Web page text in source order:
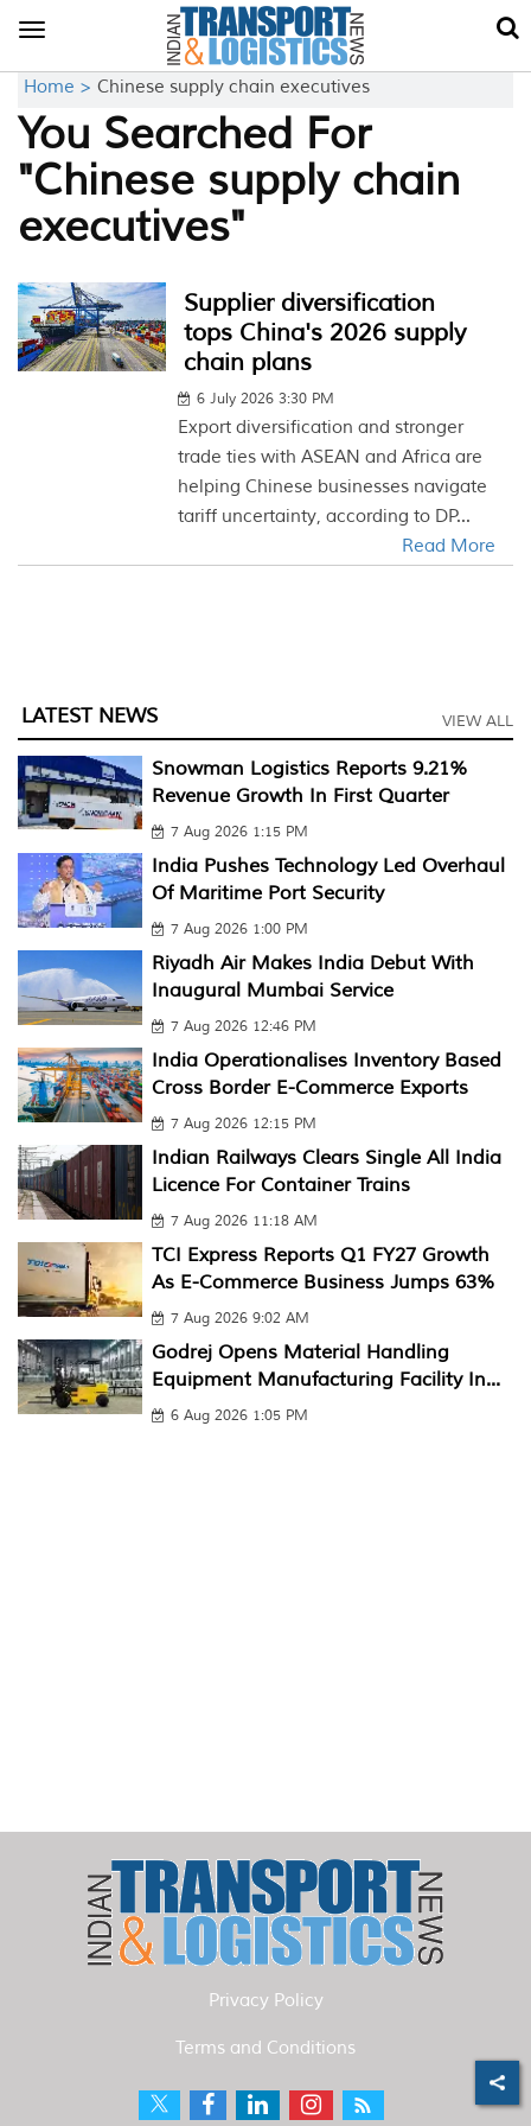
Toggle
Home > Chinese supply chain executives
You Searched For
"Chinese supply chain
executives"
Supplier diversification
tops China's 2026 supply
chain plans
6 July 2026 3:30 PM
Export diversification and stronger
trade ties with ASEAN and Africa are
helping Chinese businesses navigate
tariff uncertainty, according to DP...
Read More
LATEST NEWS VIEW ALL
Snowman Logistics Reports 9.21%
Revenue Growth In First Quarter
7 Aug 2026 1:15 PM
India Pushes Technology Led Overhaul
Of Maritime Port Security
7 Aug 2026 1:00 PM
Riyadh Air Makes India Debut With
Inaugural Mumbai Service
7 Aug 2026 12:46 PM
India Operationalises Inventory Based
Cross Border E-Commerce Exports
7 Aug 2026 12:15 PM
Indian Railways Clears Single All India
Licence For Container Trains
7 Aug 2026 11:18 AM
TCI Express Reports Q1 FY27 Growth
As E-Commerce Business Jumps 63%
7 Aug 2026 9:02 AM
Godrej Opens Material Handling
Equipment Manufacturing Facility In...
6 Aug 2026 1:05 PM
Privacy Policy
Terms and Conditions